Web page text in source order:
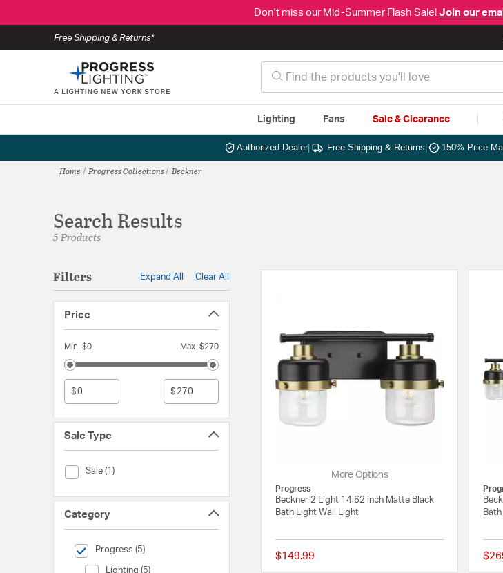
Don't miss our Mid-Summer Flash Sale! Join our
Free Shipping & Returns*
Lighting Fans Sale & Clearance
Authorized Dealer| Free Shipping & Returns 150% Price
Home Progress Collections Beckner
Search Results
5 Products
Filters Expand All Clear All
Price
Min. $0 Max. $270
$ $
Sale Type
Sale (1)
Sale Type (Sale)
Category
Progress (5)
selected Currently Refined by Category: Progress
Lighting (5)
Category (Lighting)
More Options
Progress
Beckner 2 Light 14.62 inch Matte Black
Bath Light Wall Light
$149.99 {0} out of 5